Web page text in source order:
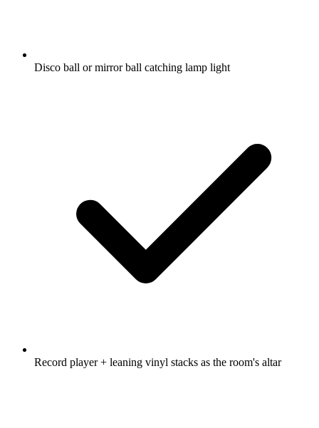
Disco ball or mirror ball catching lamp light
Record player + leaning vinyl stacks as the room's altar